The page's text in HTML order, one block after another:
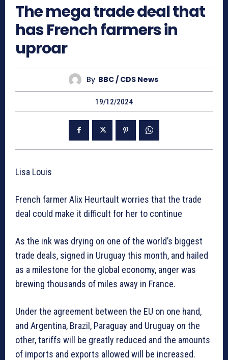
The mega trade deal that
has French farmers in
uproar
By BBC / CDS News
19/12/2024
Lisa Louis
French farmer Alix Heurtault worries that the trade
deal could make it difficult for her to continue
As the ink was drying on one of the world’s biggest
trade deals, signed in Uruguay this month, and hailed
as a milestone for the global economy, anger was
brewing thousands of miles away in France.
Under the agreement between the EU on one hand,
and Argentina, Brazil, Paraguay and Uruguay on the
other, tariffs will be greatly reduced and the amounts
of imports and exports allowed will be increased.